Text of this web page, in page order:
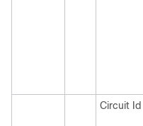
Circuit Id